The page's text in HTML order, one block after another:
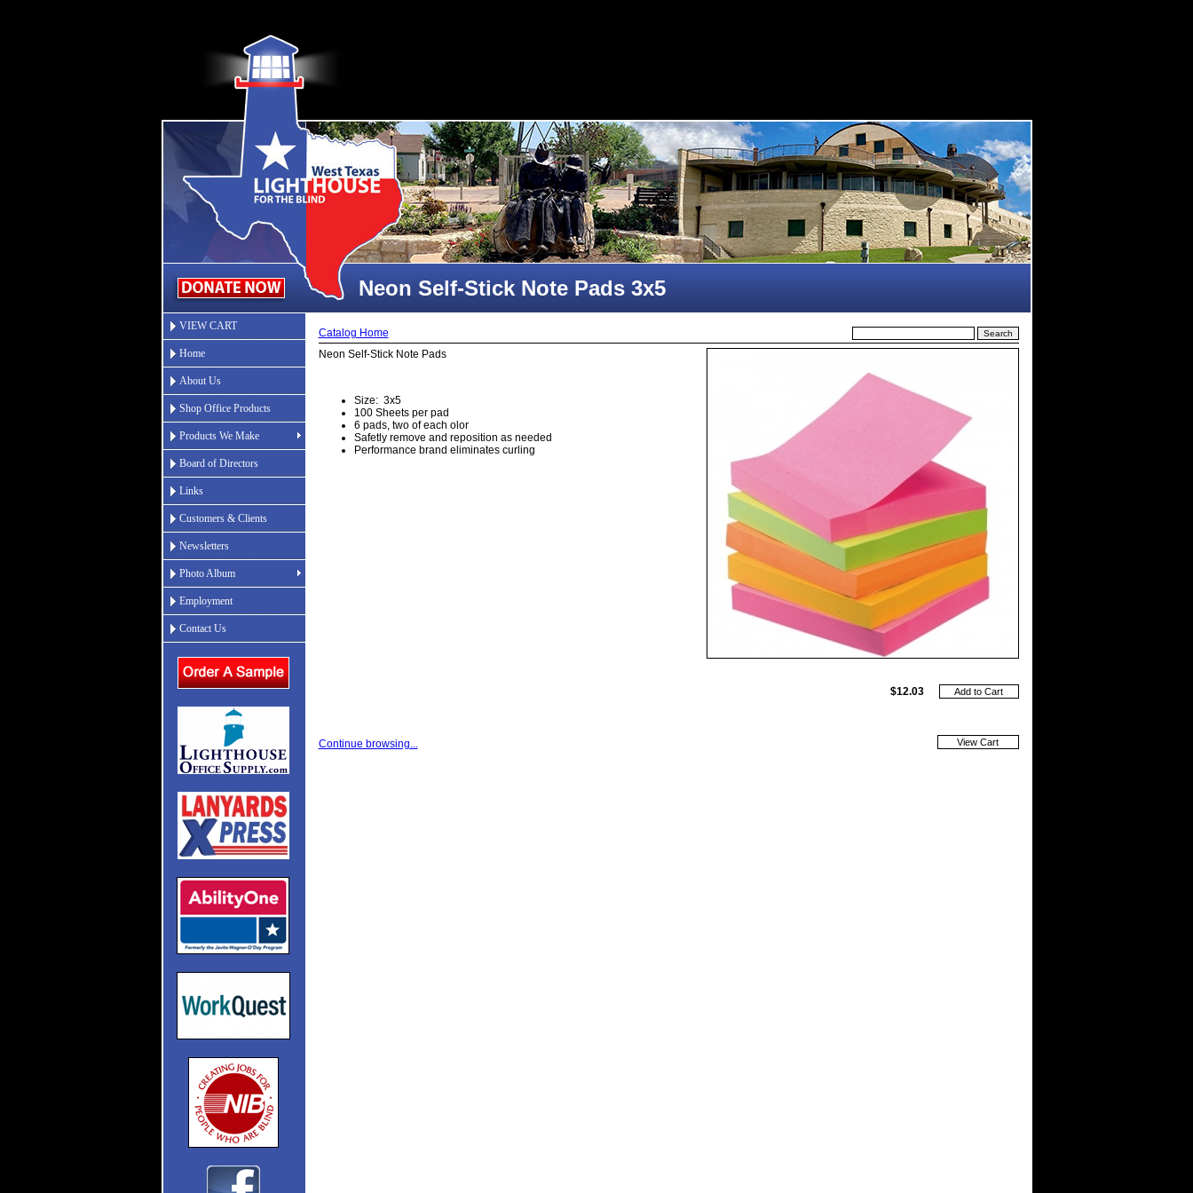
Neon Self-Stick Note Pads 3x5
VIEW CART
Home
About Us
Shop Office Products
Products We Make
Board of Directors
Links
Customers & Clients
Newsletters
Photo Album
Employment
Contact Us
Catalog Home
Neon Self-Stick Note Pads
Size: 3x5
100 Sheets per pad
6 pads, two of each olor
Safetly remove and reposition as needed
Performance brand eliminates curling
$12.03
Continue browsing... View Cart